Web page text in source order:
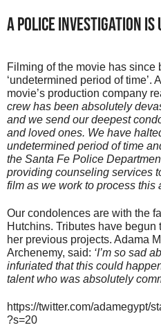
A Police Investigation Is
Filming of the movie has since
‘undetermined period of time’.
movie’s production company
crew has been absolutely
and we send our deepest
and loved ones. We have
undetermined period of time
the Santa Fe Police
providing counseling services
film as we work to process this
Our condolences are with the
Hutchins. Tributes have
her previous projects. Adama
Archenemy, said: ‘I’m so sad
infuriated that this could
talent who was absolutely
https://twitter.com/adamegypt/
?s=20